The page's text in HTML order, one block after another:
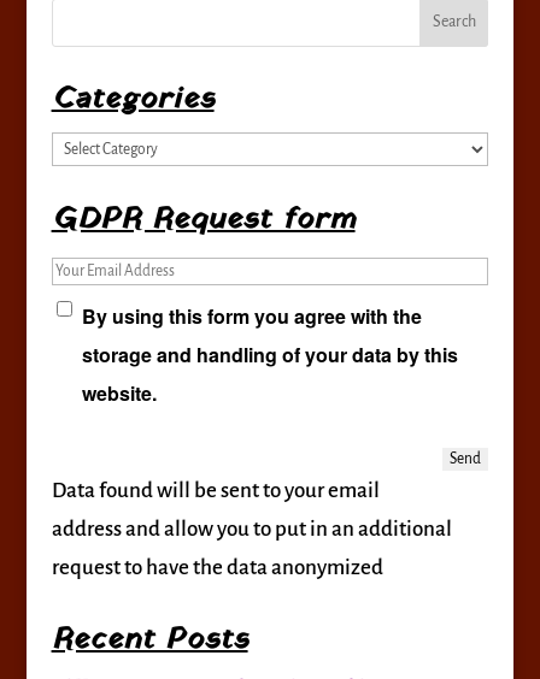
Categories
Categories
GDPR Request form
Your Email Address
By using this form you agree with the
storage and handling of your data by this
website.
Data found will be sent to your email
address and allow you to put in an additional
request to have the data anonymized
Recent Posts